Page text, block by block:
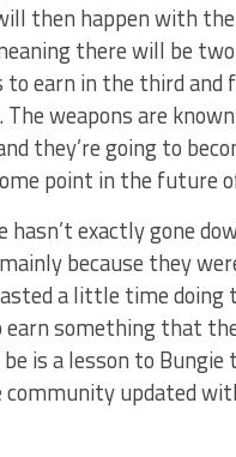
then happen with the
there will be
to earn in the third and
weapons are
they’re going to
point in the future
hasn’t exactly gone
because they
a little time
something that
is a lesson to
community updated